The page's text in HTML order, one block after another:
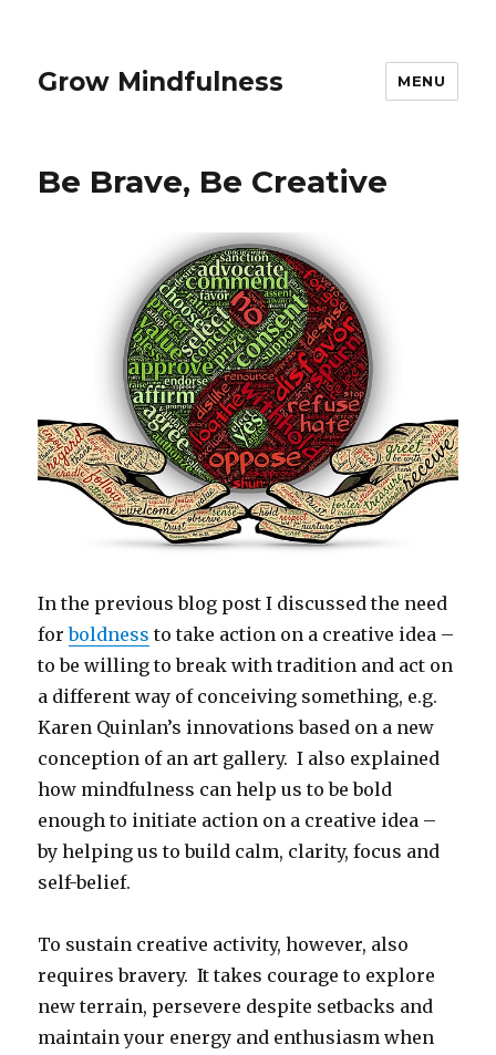
Grow Mindfulness MENU
Be Brave, Be Creative
In the previous blog post I discussed the need
forboldness to take action on a creative idea –
to be willing to break with tradition and act on
a different way of conceiving something, e.g.
Karen Quinlan’s innovations based on a new
conception of an art gallery. I also explained
how mindfulness can help us to be bold
enough to initiate action on a creative idea –
by helping us to build calm, clarity, focus and
self-belief.
To sustain creative activity, however, also
requires bravery. It takes courage to explore
new terrain, persevere despite setbacks and
maintain your energy and enthusiasm when